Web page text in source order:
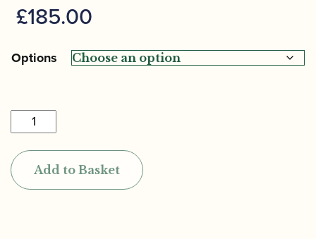
£185.00
Options
Jody
Jazz
HR*
Tenor
Add to Basket